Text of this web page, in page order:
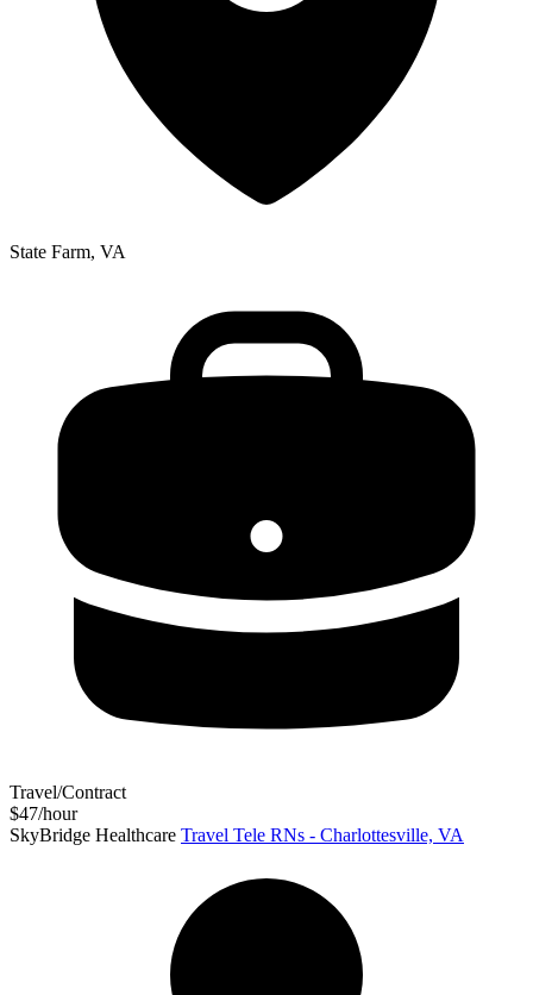
State Farm, VA
Travel/Contract
$47/hour
SkyBridge Healthcare Travel Tele RNs - Charlottesville, VA